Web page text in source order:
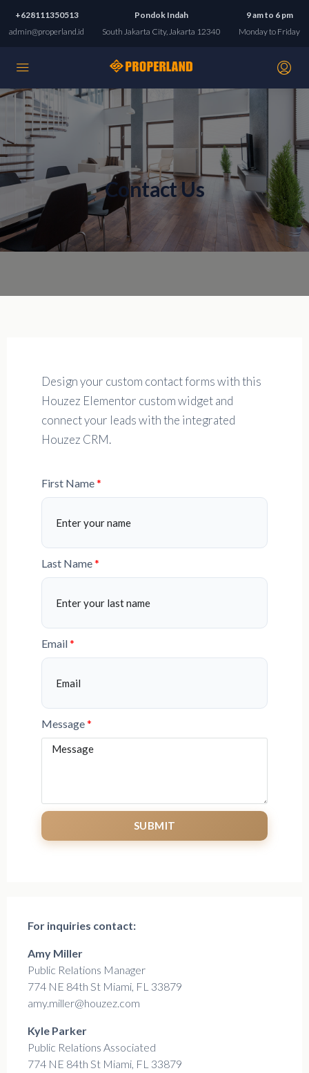
+628111350513
admin@properland.id
Pondok Indah
South Jakarta City, Jakarta 12340
9 am to 6 pm
Monday to Friday
Contact Us
Design your custom contact forms with this
Houzez Elementor custom widget and
connect your leads with the integrated
Houzez CRM.
First Name
Last Name
Email
Message
SUBMIT
For inquiries contact:
Amy Miller
Public Relations Manager
774 NE 84th St Miami, FL 33879
amy.miller@houzez.com
Kyle Parker
Public Relations Associated
774 NE 84th St Miami, FL 33879